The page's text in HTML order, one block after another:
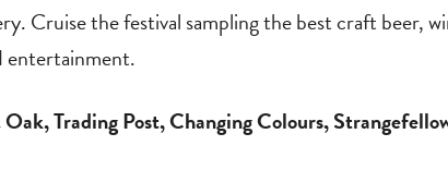
Cruise the festival sampling the best craft beer,
entertainment.
Trading Post, Changing Colours,